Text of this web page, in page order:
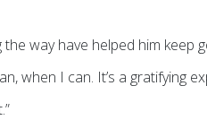
way have helped him keep
when I can. It’s a gratifying